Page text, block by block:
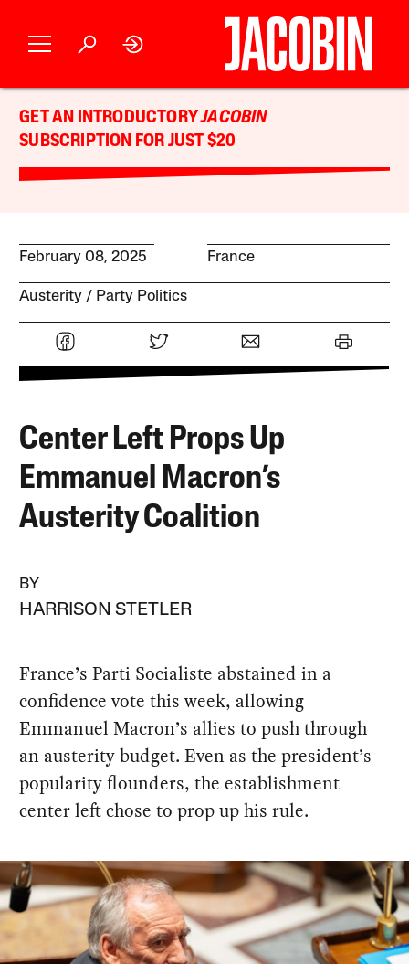
GET AN INTRODUCTORYJACOBIN
SUBSCRIPTION FOR JUST $20
February 08, 2025 France
Austerity Party Politics
Center Left Props Up
Emmanuel Macron’s
Austerity Coalition
BY
HARRISON STETLER
France’s Parti Socialiste abstained in a
confidence vote this week, allowing
Emmanuel Macron’s allies to push through
an austerity budget. Even as the president’s
popularity flounders, the establishment
center left chose to prop up his rule.